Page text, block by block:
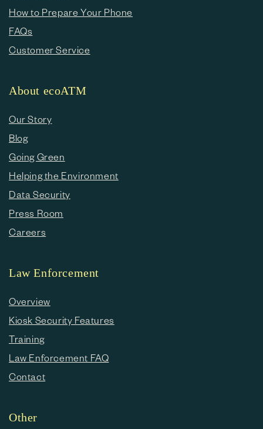
How to Prepare Your Phone
FAQs
Customer Service
About ecoATM
Our Story
Blog
Going Green
Helping the Environment
Data Security
Press Room
Careers
Law Enforcement
Overview
Kiosk Security Features
Training
Law Enforcement FAQ
Contact
Other